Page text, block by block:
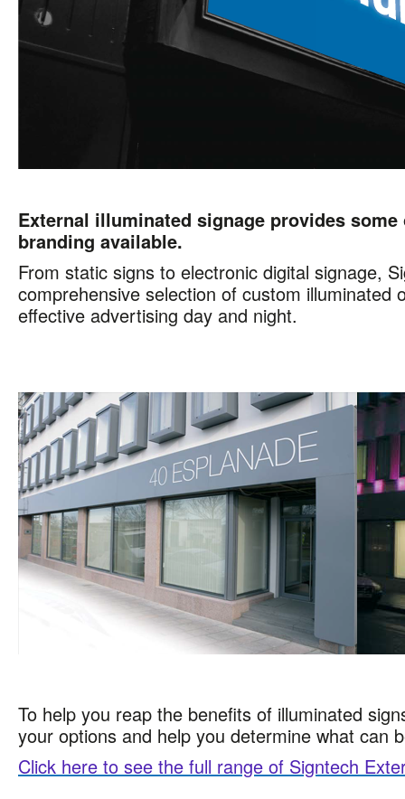
External illuminated signage provides
branding available.
From static signs to electronic digital signage,
comprehensive selection of custom
effective advertising day and night.
To help you reap the benefits of illuminated
your options and help you determine what can
Click here to see the full range of Signtech